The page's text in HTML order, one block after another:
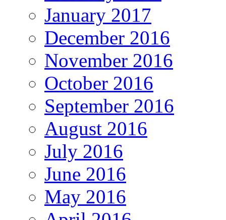
January 2017
December 2016
November 2016
October 2016
September 2016
August 2016
July 2016
June 2016
May 2016